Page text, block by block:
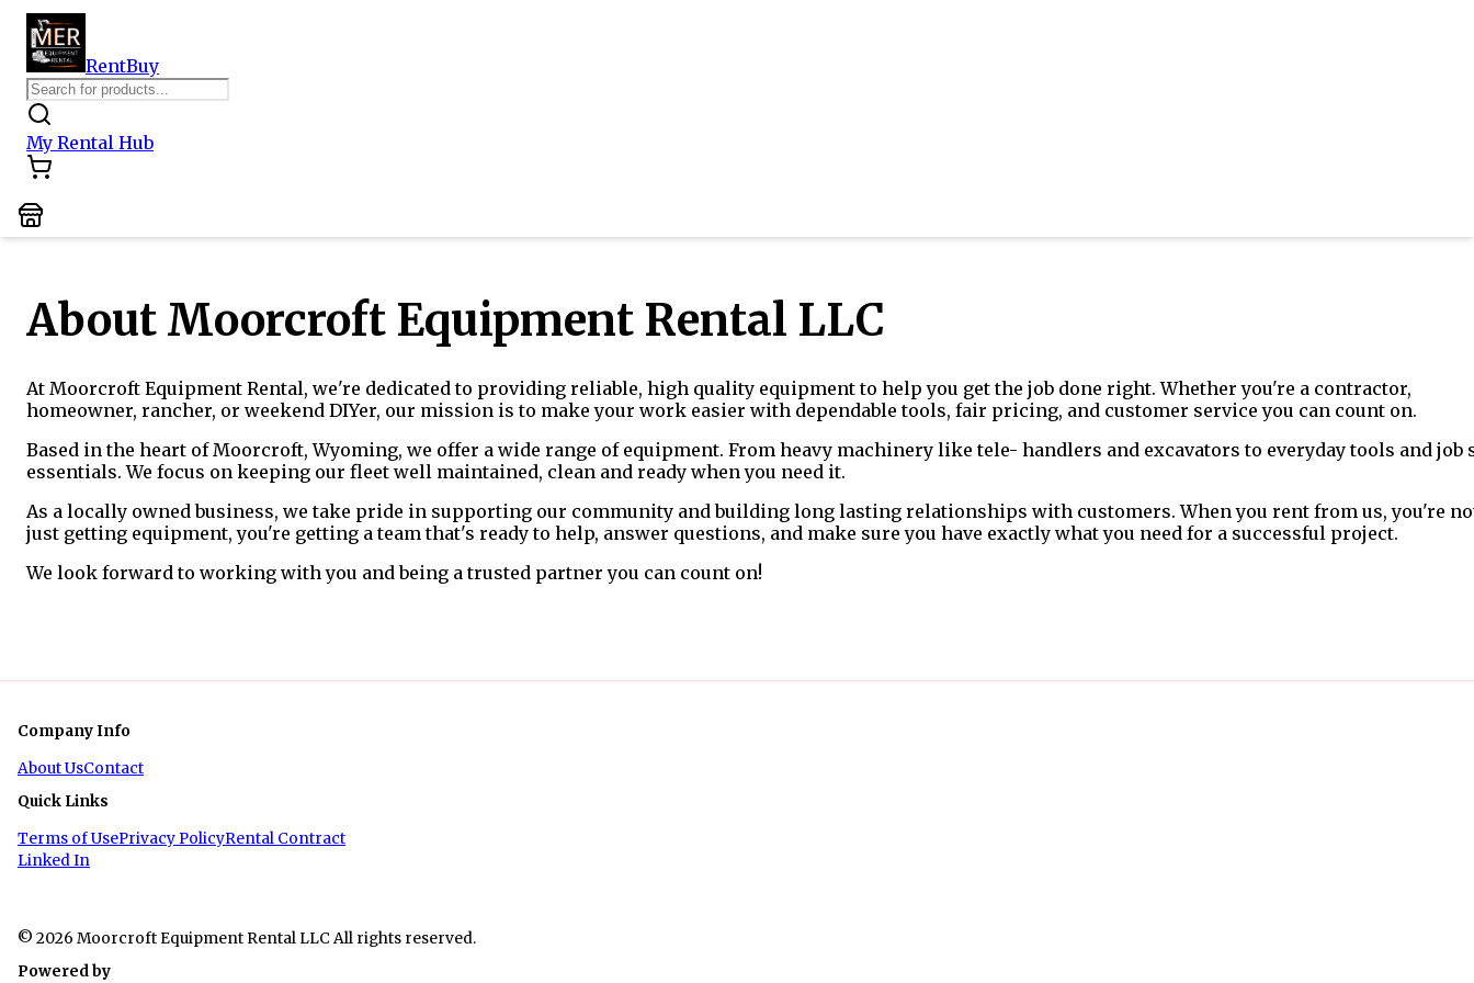
RentBuy
My Rental Hub
About Moorcroft Equipment Rental LLC
At Moorcroft Equipment Rental, we're dedicated to providing reliable, high quality equipment to help you get the job done right. Whether you're a contractor,
homeowner, rancher, or weekend DIYer, our mission is to make your work easier with dependable tools, fair pricing, and customer service you can count on.
Based in the heart of Moorcroft, Wyoming, we offer a wide range of equipment. From heavy machinery like tele- handlers and excavators to everyday tools and job
essentials. We focus on keeping our fleet well maintained, clean and ready when you need it.
As a locally owned business, we take pride in supporting our community and building long lasting relationships with customers. When you rent from us, you're
just getting equipment, you're getting a team that's ready to help, answer questions, and make sure you have exactly what you need for a successful project.
We look forward to working with you and being a trusted partner you can count on!
Company Info
About UsContact
Quick Links
Terms of UsePrivacy PolicyRental Contract
Linked In
© 2026 Moorcroft Equipment Rental LLC All rights reserved.
Powered by